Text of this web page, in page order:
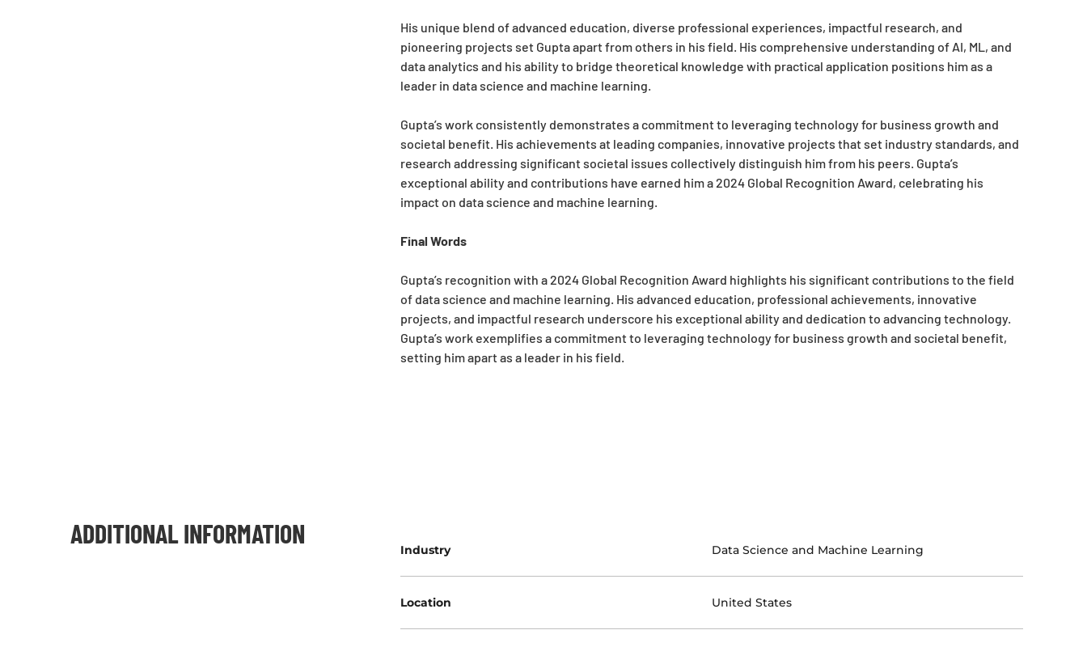
His unique blend of advanced education, diverse professional experiences, impactful research, and
pioneering projects set Gupta apart from others in his field. His comprehensive understanding of AI, ML, and
data analytics and his ability to bridge theoretical knowledge with practical application positions him as a
leader in data science and machine learning.
Gupta’s work consistently demonstrates a commitment to leveraging technology for business growth and
societal benefit. His achievements at leading companies, innovative projects that set industry standards, and
research addressing significant societal issues collectively distinguish him from his peers. Gupta’s
exceptional ability and contributions have earned him a 2024 Global Recognition Award, celebrating his
impact on data science and machine learning.
Final Words
Gupta’s recognition with a 2024 Global Recognition Award highlights his significant contributions to the field
of data science and machine learning. His advanced education, professional achievements, innovative
projects, and impactful research underscore his exceptional ability and dedication to advancing technology.
Gupta’s work exemplifies a commitment to leveraging technology for business growth and societal benefit,
setting him apart as a leader in his field.
ADDITIONAL INFORMATION
Industry Data Science and Machine Learning
Location United States